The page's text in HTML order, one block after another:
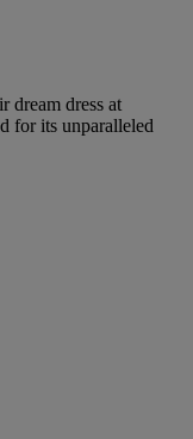
dream dress at
for its unparalleled